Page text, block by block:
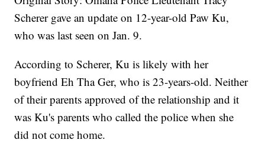
Scherer gave an update on 12-year-old Paw Ku,
who was last seen on Jan. 9.
According to Scherer, Ku is likely with her
boyfriend Eh Tha Ger, who is 23-years-old. Neither
of their parents approved of the relationship and it
was Ku's parents who called the police when she
did not come home.